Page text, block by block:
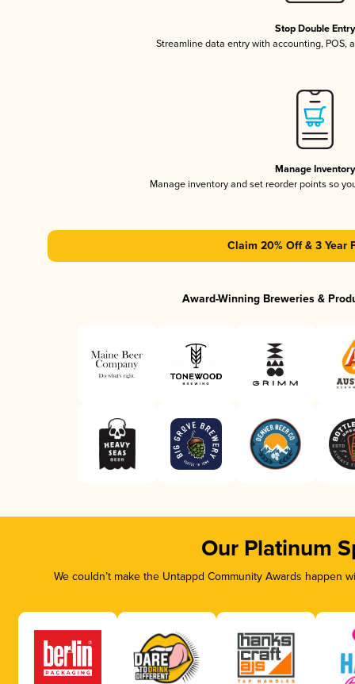
Stop Double Entry
Streamline data entry with accounting, POS,
Manage Inventory
Manage inventory and set reorder points so
Claim 20% Off & 3 Year
Award-Winning Breweries &
Our Platinum
We couldn’t make the Untappd Community Awards